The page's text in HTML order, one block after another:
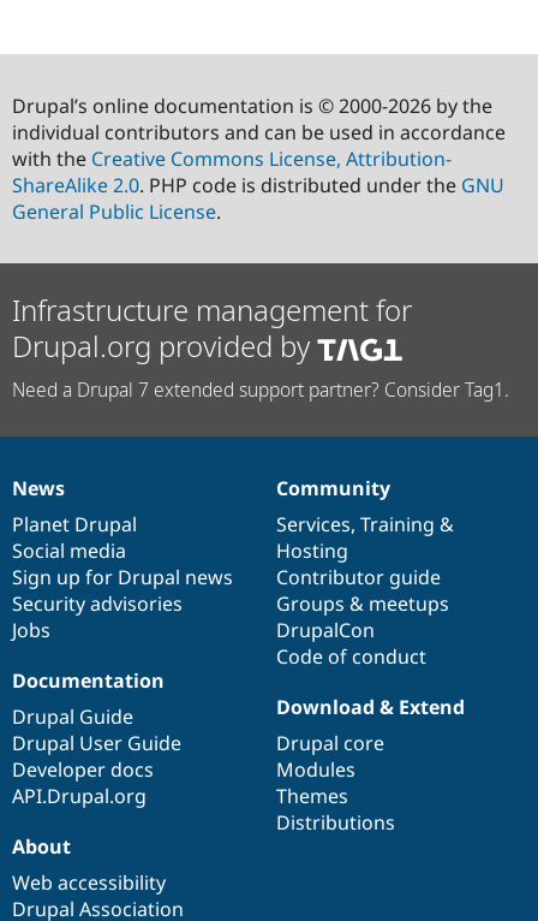
Drupal’s online documentation is © 2000-2026 by the
individual contributors and can be used in accordance
with the Creative Commons License, Attribution-
ShareAlike 2.0. PHP code is distributed under the GNU
General Public License.
Infrastructure management for
Drupal.org provided by
Need a Drupal 7 extended support partner? Consider Tag1.
News
items
News
Planet Drupal
Social media
Sign up for Drupal news
Security advisories
Jobs
Our
community
Community
Services, Training &
Hosting
Contributor guide
Groups & meetups
DrupalCon
Code of conduct
Documentation
Documentation
Drupal Guide
Drupal User Guide
Developer docs
API.Drupal.org
Drupal
code
base
Download & Extend
Drupal core
Modules
Themes
Distributions
Governance
of
community
About
Web accessibility
Drupal Association